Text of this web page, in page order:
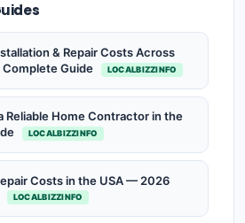
& Repair Costs Across
Guide
LOCALBIZZINFO
Reliable Home Contractor in the
LOCALBIZZINFO
Costs in the USA — 2026
LOCALBIZZINFO